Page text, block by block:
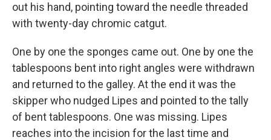
out his hand, pointing toward the needle threaded
with twenty-day chromic catgut.
One by one the sponges came out. One by one the
tablespoons bent into right angles were withdrawn
and returned to the galley. At the end it was the
skipper who nudged Lipes and pointed to the tally
of bent tablespoons. One was missing. Lipes
reaches into the incision for the last time and